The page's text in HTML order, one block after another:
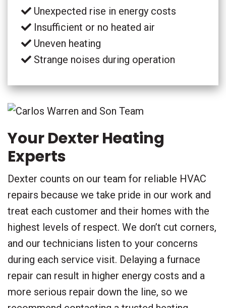
Unexpected rise in energy costs
Insufficient or no heated air
Uneven heating
Strange noises during operation
Your Dexter Heating
Experts
Dexter counts on our team for reliable HVAC
repairs because we take pride in our work and
treat each customer and their homes with the
highest levels of respect. We don’t cut corners,
and our technicians listen to your concerns
during each service visit. Delaying a furnace
repair can result in higher energy costs and a
more serious repair down the line, so we